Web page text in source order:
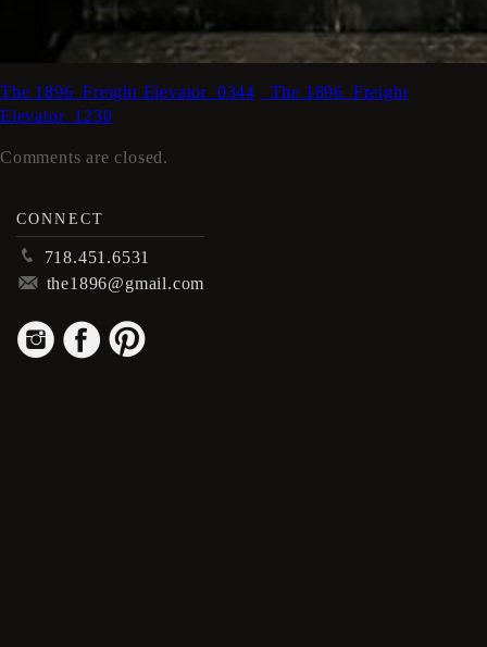
The 1896_Freight Elevator_0344
_The 1896_Freight
Elevator_1230
Comments are closed.
CONNECT
p 718.451.6531
m the1896@gmail.com